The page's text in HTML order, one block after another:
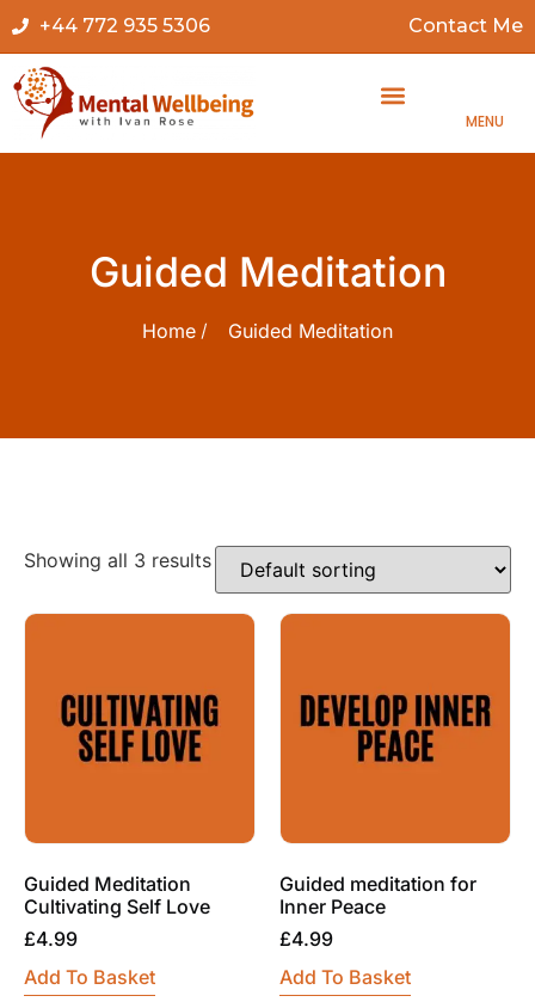
+44 772 935 5306 Contact Me
MENU
Guided Meditation
Home Guided Meditation
Showing all 3 results
Guided Meditation
Cultivating Self Love
£4.99
Add To Basket
Guided meditation for
Inner Peace
£4.99
Add To Basket